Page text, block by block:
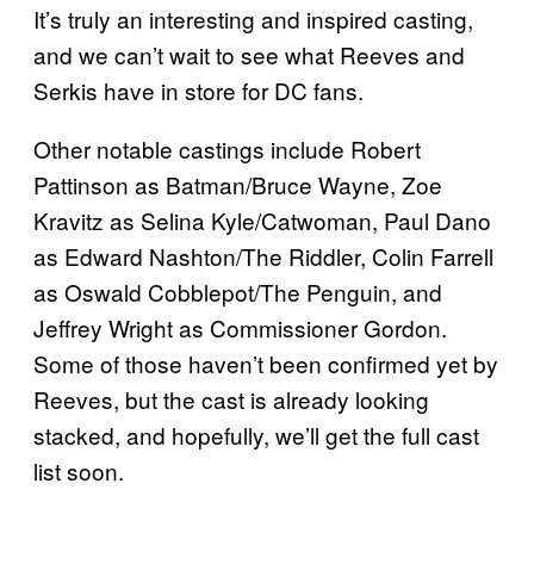
It’s truly an interesting and inspired casting,
and we can’t wait to see what Reeves and
Serkis have in store for DC fans.
Other notable castings include Robert
Pattinson as Batman/Bruce Wayne, Zoe
Kravitz as Selina Kyle/Catwoman, Paul Dano
as Edward Nashton/The Riddler, Colin Farrell
as Oswald Cobblepot/The Penguin, and
Jeffrey Wright as Commissioner Gordon.
Some of those haven’t been confirmed yet by
Reeves, but the cast is already looking
stacked, and hopefully, we’ll get the full cast
list soon.